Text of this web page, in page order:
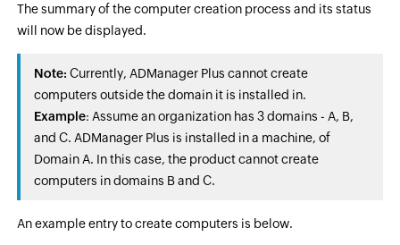
The summary of the computer creation process and its status
will now be displayed.
Note: Currently, ADManager Plus cannot create
computers outside the domain it is installed in.
Example: Assume an organization has 3 domains - A, B,
and C. ADManager Plus is installed in a machine, of
Domain A. In this case, the product cannot create
computers in domains B and C.
An example entry to create computers is below.